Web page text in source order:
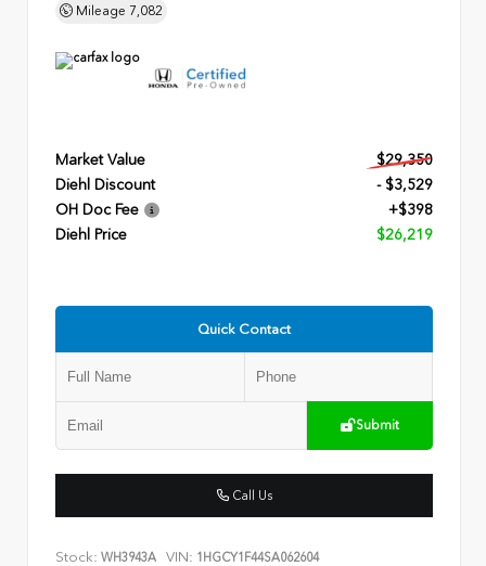
Mileage 7,082
Market Value
$29,350
Diehl Discount
- $3,529
OH Doc Fee
+$398
Diehl Price
$26,219
Quick Contact
Submit
Call Us
Stock: WH3943A VIN: 1HGCY1F44SA062604